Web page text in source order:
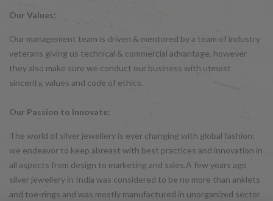
Our Values:
Our management team is driven & mentored by a team of industry
veterans giving us technical & commercial advantage, however
they also make sure we conduct our business with utmost
sincerity, values and code of ethics.
Our Passion to Innovate:
The world of silver jewellery is ever changing with global fashion;
we endeavor to keep abreast with best practices and innovation in
all aspects from design to marketing and sales.A few years ago
silver jewellery in India was considered to be no more than anklets
and toe-rings and was mostly manufactured in unorganized sector